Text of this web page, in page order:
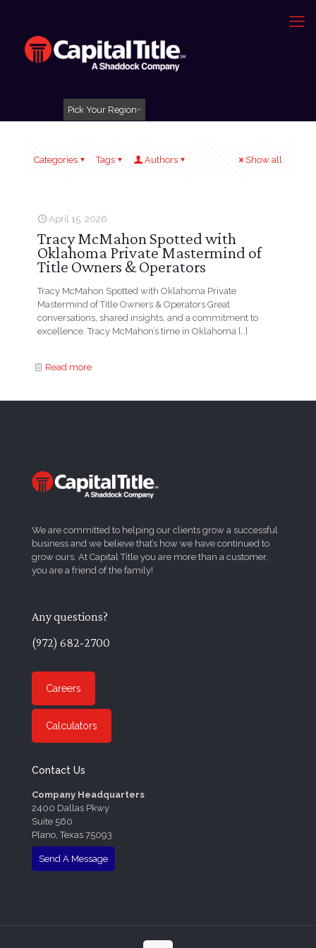
Pick Your Region
Categories Tags Authors Show all
April 15, 2026
Tracy McMahon Spotted with
Oklahoma Private Mastermind of
Title Owners & Operators
Tracy McMahon Spotted with Oklahoma Private
Mastermind of Title Owners & Operators Great
conversations, shared insights, and a commitment to
excellence. Tracy McMahon’s time in Oklahoma […]
Read more
We are committed to helping our clients grow a successful
business and we believe that’s how we have continued to
grow ours. At Capital Title you are more than a customer,
you are a friend of the family!
Any questions?
(972) 682-2700
Careers
Calculators
Contact Us
Company Headquarters
2400 Dallas Pkwy
Suite 560
Plano, Texas 75093
Send A Message